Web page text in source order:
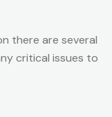
there are several
critical issues to